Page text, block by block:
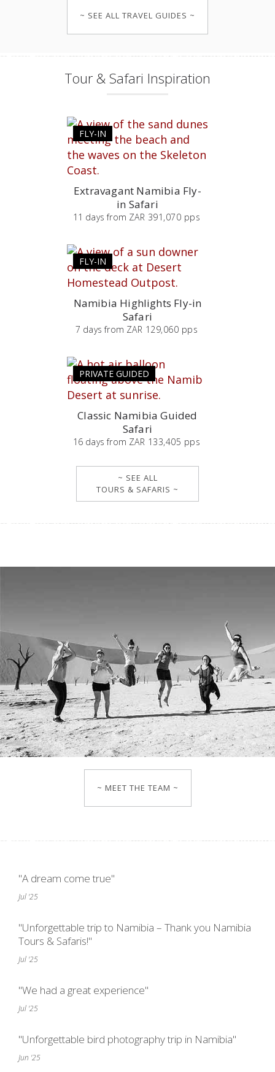
~ SEE ALL TRAVEL GUIDES ~
Tour & Safari Inspiration
FLY-IN
Extravagant Namibia Fly-
in Safari
11 days from ZAR 391,070 pps
FLY-IN
Namibia Highlights Fly-in
Safari
7 days from ZAR 129,060 pps
PRIVATE GUIDED
Classic Namibia Guided
Safari
16 days from ZAR 133,405 pps
~ SEE ALL
TOURS & SAFARIS ~
~ MEET THE TEAM ~
"A dream come true"
Jul '25
"Unforgettable trip to Namibia – Thank you Namibia
Tours & Safaris!"
Jul '25
"We had a great experience"
Jul '25
"Unforgettable bird photography trip in Namibia"
Jun '25